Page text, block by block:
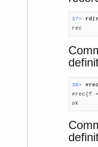
37>
rec
38>
#rec{f
ok